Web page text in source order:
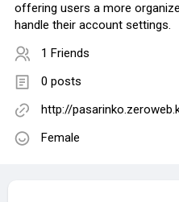
offering users a more
handle their account settings.
1 Friends
0 posts
http://
Female